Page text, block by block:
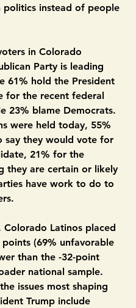
in Washington and
in Colorado
Party is leading
61% hold the President
for the recent federal
23% blame Democrats.
were held today, 55%
say they would vote for
21% for the
they are certain or likely
Latinos placed
(69% unfavorable
than the -32-point
national sample.